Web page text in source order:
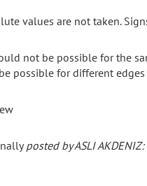
values are not taken.
not be possible for the
possible for different
posted by ASLI AKDENIZ: